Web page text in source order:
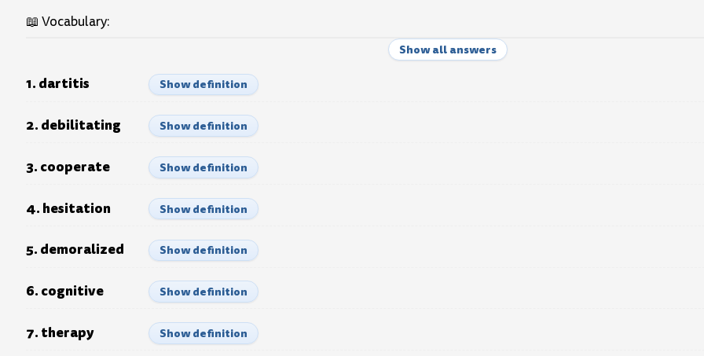
📖 Vocabulary:
Show all answers
1. dartitis Show definition
2. debilitating Show definition
3. cooperate Show definition
4. hesitation Show definition
5. demoralized Show definition
6. cognitive Show definition
7. therapy Show definition